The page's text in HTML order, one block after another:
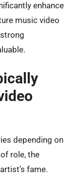
enhance
music video
depending on
role, the
fame.